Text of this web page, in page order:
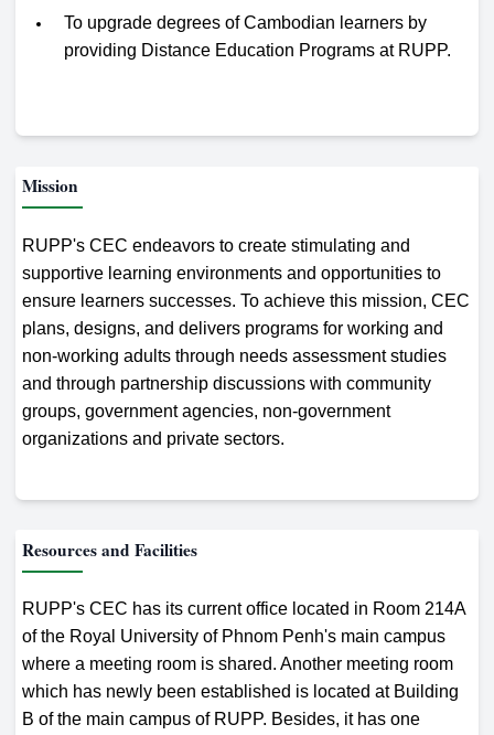
To upgrade degrees of Cambodian learners by
providing Distance Education Programs at RUPP.
Mission
RUPP's CEC endeavors to create stimulating and
supportive learning environments and opportunities to
ensure learners successes. To achieve this mission, CEC
plans, designs, and delivers programs for working and
non-working adults through needs assessment studies
and through partnership discussions with community
groups, government agencies, non-government
organizations and private sectors.
Resources and Facilities
RUPP's CEC has its current office located in Room 214A
of the Royal University of Phnom Penh's main campus
where a meeting room is shared. Another meeting room
which has newly been established is located at Building
B of the main campus of RUPP. Besides, it has one